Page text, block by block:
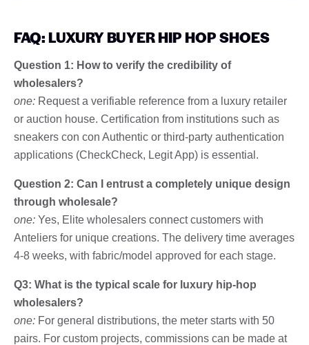
FAQ: LUXURY BUYER HIP HOP SHOES
Question 1: How to verify the credibility of
wholesalers?
one: Request a verifiable reference from a luxury retailer
or auction house. Certification from institutions such as
sneakers con con Authentic or third-party authentication
applications (CheckCheck, Legit App) is essential.
Question 2: Can I entrust a completely unique design
through wholesale?
one: Yes, Elite wholesalers connect customers with
Anteliers for unique creations. The delivery time averages
4-8 weeks, with fabric/model approved for each stage.
Q3: What is the typical scale for luxury hip-hop
wholesalers?
one: For general distributions, the meter starts with 50
pairs. For custom projects, commissions can be made at